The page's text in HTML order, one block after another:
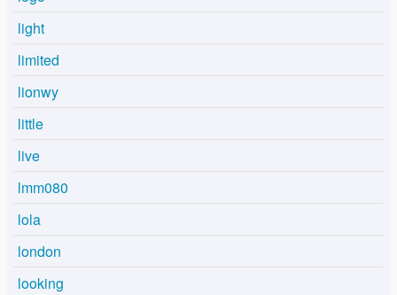
light
limited
lionwy
little
live
lmm080
lola
london
looking